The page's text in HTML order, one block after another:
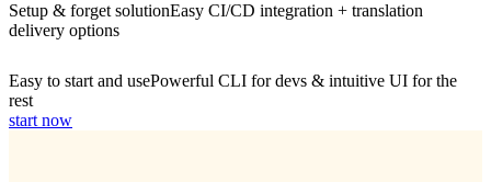
Setup & forget solutionEasy CI/CD integration + translation
delivery options
Easy to start and usePowerful CLI for devs & intuitive UI for the
rest
start now